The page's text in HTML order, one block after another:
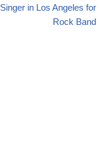
Singer in Los Angeles for
Rock Band